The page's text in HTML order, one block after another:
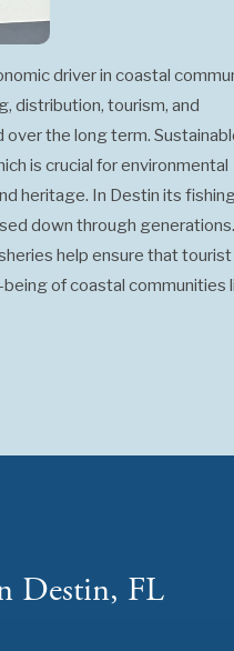
driver in coastal
distribution, tourism, and
the long term.
is crucial for environmental
heritage. In Destin its
down through generations.
help ensure that tourist
of coastal communities
Destin, FL